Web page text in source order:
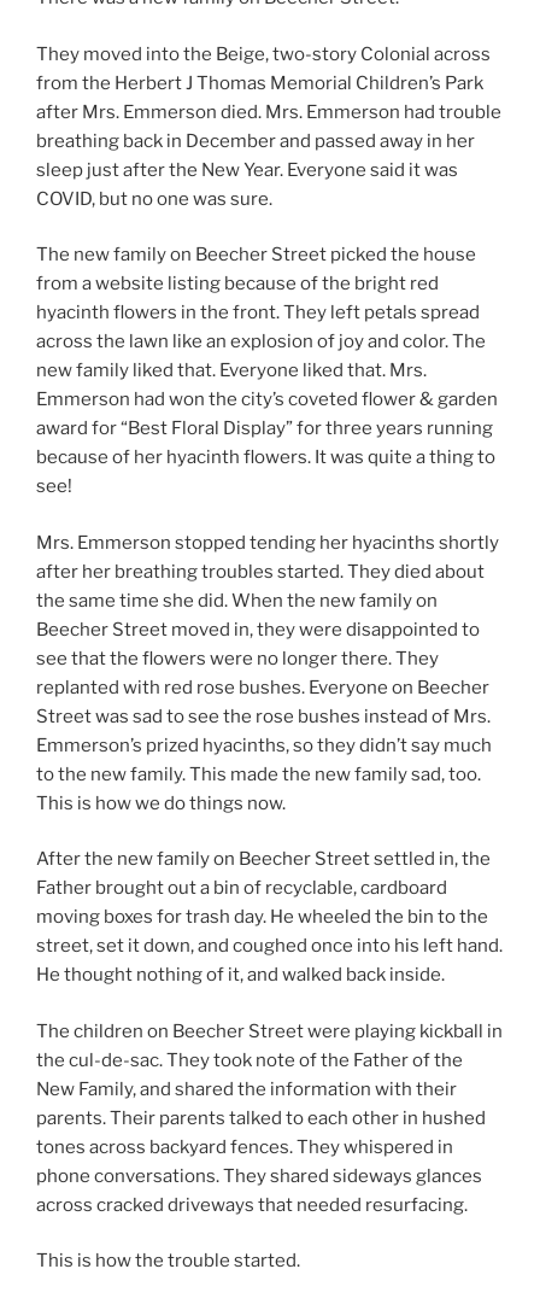
They moved into the Beige, two-story Colonial across
from the Herbert J Thomas Memorial Children’s Park
after Mrs. Emmerson died. Mrs. Emmerson had trouble
breathing back in December and passed away in her
sleep just after the New Year. Everyone said it was
COVID, but no one was sure.
The new family on Beecher Street picked the house
from a website listing because of the bright red
hyacinth flowers in the front. They left petals spread
across the lawn like an explosion of joy and color. The
new family liked that. Everyone liked that. Mrs.
Emmerson had won the city’s coveted flower & garden
award for “Best Floral Display” for three years running
because of her hyacinth flowers. It was quite a thing to
see!
Mrs. Emmerson stopped tending her hyacinths shortly
after her breathing troubles started. They died about
the same time she did. When the new family on
Beecher Street moved in, they were disappointed to
see that the flowers were no longer there. They
replanted with red rose bushes. Everyone on Beecher
Street was sad to see the rose bushes instead of Mrs.
Emmerson’s prized hyacinths, so they didn’t say much
to the new family. This made the new family sad, too.
This is how we do things now.
After the new family on Beecher Street settled in, the
Father brought out a bin of recyclable, cardboard
moving boxes for trash day. He wheeled the bin to the
street, set it down, and coughed once into his left hand.
He thought nothing of it, and walked back inside.
The children on Beecher Street were playing kickball in
the cul-de-sac. They took note of the Father of the
New Family, and shared the information with their
parents. Their parents talked to each other in hushed
tones across backyard fences. They whispered in
phone conversations. They shared sideways glances
across cracked driveways that needed resurfacing.
This is how the trouble started.